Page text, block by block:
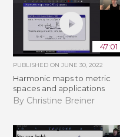
47:01
PUBLISHED ONJUNE 30, 2022
Harmonic maps to metric
spaces and applications
By Christine Breiner